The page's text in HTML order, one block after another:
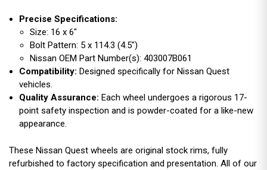
Precise Specifications:
Size: 16 x 6"
Bolt Pattern: 5 x 114.3 (4.5")
Nissan OEM Part Number(s): 403007B061
Compatibility: Designed specifically for Nissan Quest
vehicles.
Quality Assurance: Each wheel undergoes a rigorous 17-
point safety inspection and is powder-coated for a like-new
appearance.
These Nissan Quest wheels are original stock rims, fully
refurbished to factory specification and presentation. All of our